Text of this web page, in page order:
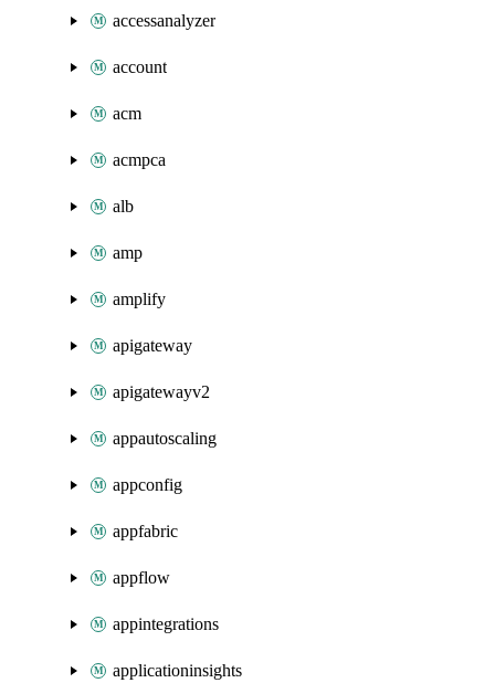
accessanalyzer
account
acm
acmpca
alb
amp
amplify
apigateway
apigatewayv2
appautoscaling
appconfig
appfabric
appflow
appintegrations
applicationinsights